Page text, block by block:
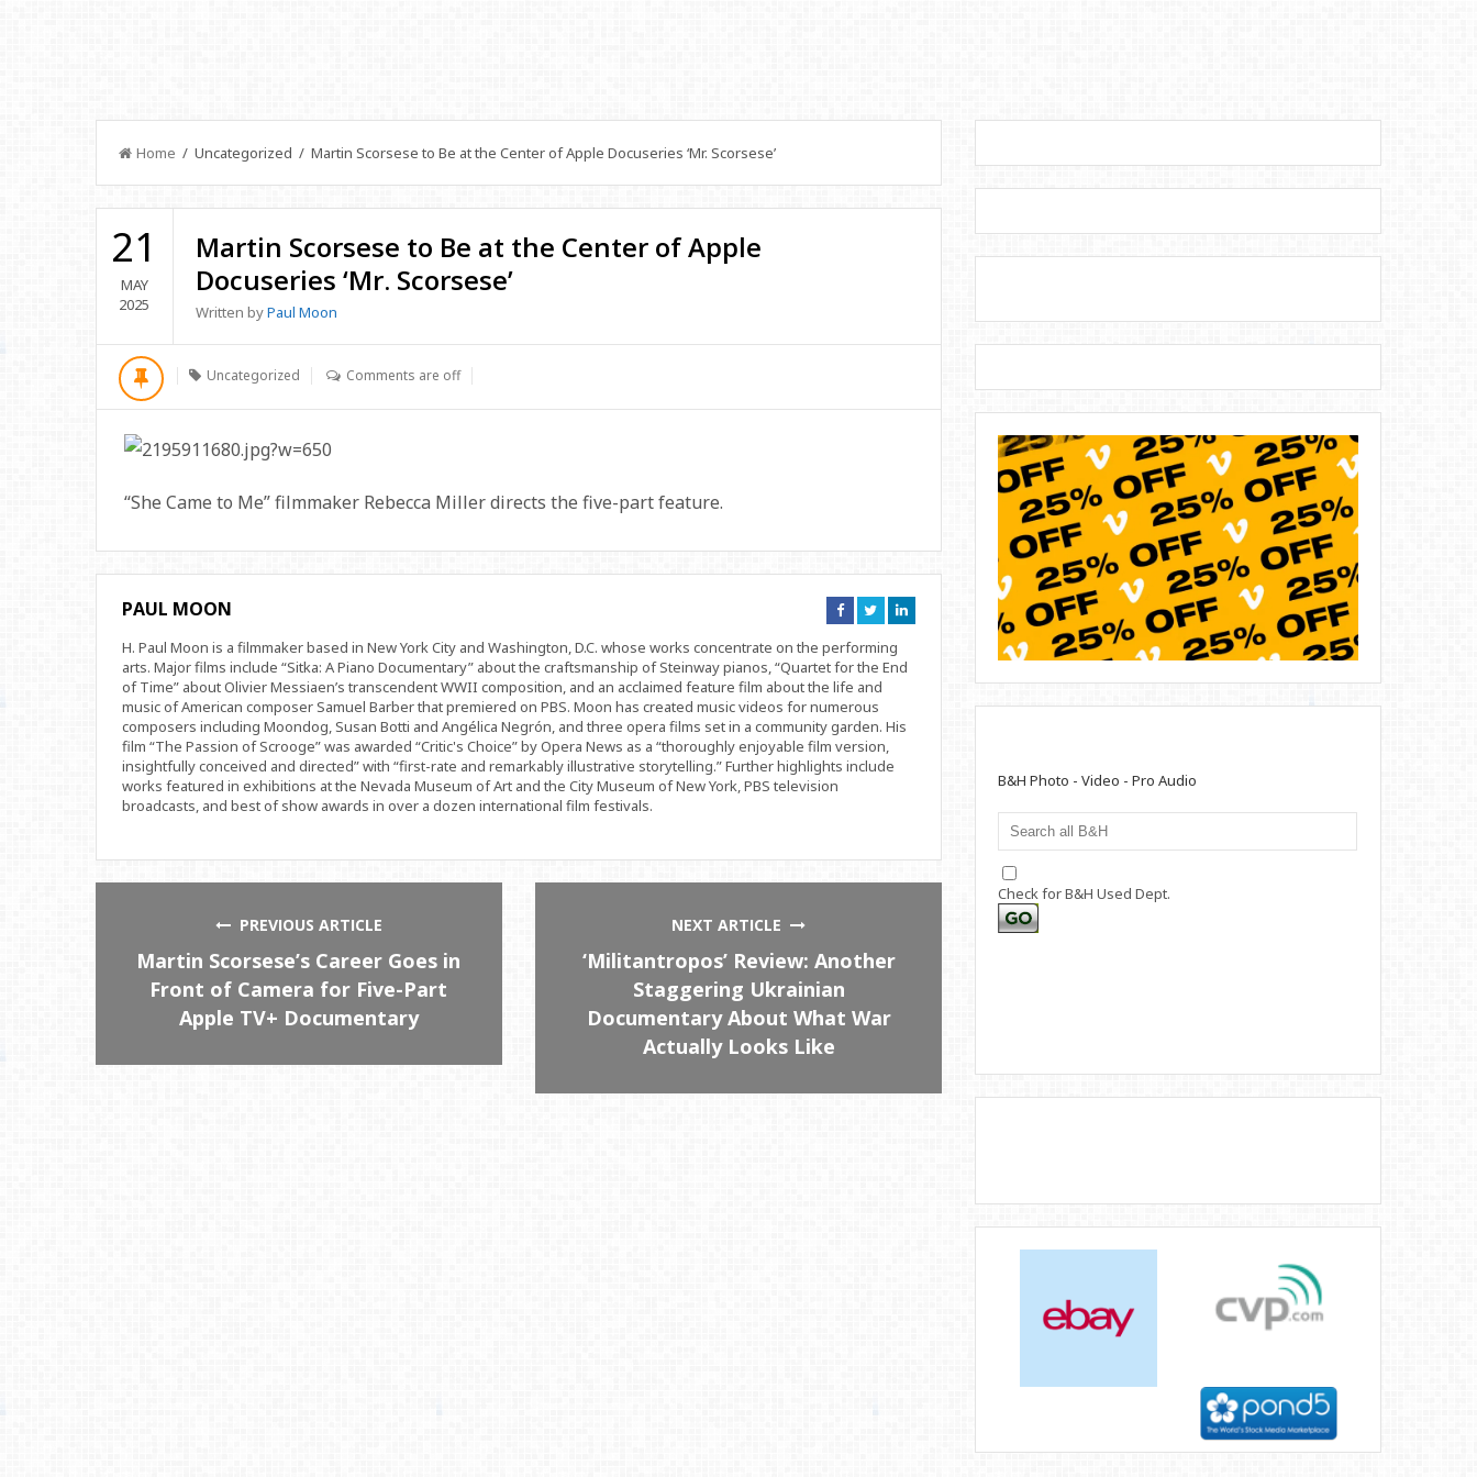
Home / Uncategorized / Martin Scorsese to Be at the Center of Apple Docuseries ‘Mr. Scorsese’
21
MAY
2025
Martin Scorsese to Be at the Center of Apple
Docuseries ‘Mr. Scorsese’
Written byPaul Moon
Uncategorized Comments are off
“She Came to Me” filmmaker Rebecca Miller directs the five-part feature.
PAUL MOON
Connect
on
Connect
on
Connect
on
H. Paul Moon is a filmmaker based in New York City and Washington, D.C. whose works concentrate on the performing
arts. Major films include “Sitka: A Piano Documentary” about the craftsmanship of Steinway pianos, “Quartet for the End
of Time” about Olivier Messiaen’s transcendent WWII composition, and an acclaimed feature film about the life and
music of American composer Samuel Barber that premiered on PBS. Moon has created music videos for numerous
composers including Moondog, Susan Botti and Angélica Negrón, and three opera films set in a community garden. His
film “The Passion of Scrooge” was awarded “Critic's Choice” by Opera News as a “thoroughly enjoyable film version,
insightfully conceived and directed” with “first-rate and remarkably illustrative storytelling.” Further highlights include
works featured in exhibitions at the Nevada Museum of Art and the City Museum of New York, PBS television
broadcasts, and best of show awards in over a dozen international film festivals.
PREVIOUS ARTICLE
Martin Scorsese’s Career Goes in
Front of Camera for Five-Part
Apple TV+ Documentary
NEXT ARTICLE
‘Militantropos’ Review: Another
Staggering Ukrainian
Documentary About What War
Actually Looks Like
B&H Photo - Video - Pro Audio
Check for B&H Used Dept.